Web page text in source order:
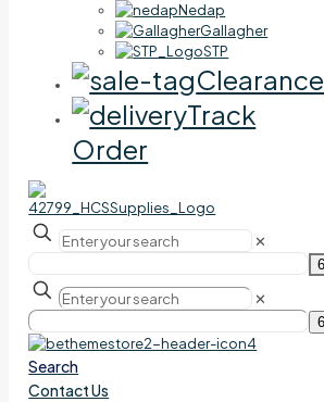
Nedap
Gallagher
STP
Clearance
Track
Order
✕
✕
Search
Contact Us